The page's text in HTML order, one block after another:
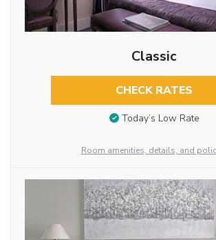
Classic
CHECK RATES
Today’s Low Rate
Room amenities, details, and